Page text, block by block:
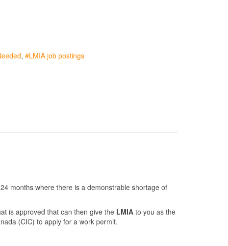
LMIA job postings
months where there is a demonstrable shortage of
is approved that can then give the LMIA to you as the
(CIC) to apply for a work permit.